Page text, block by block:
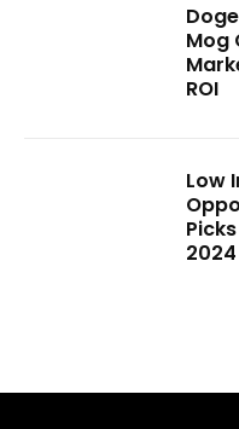
Mog
ROI
Low
2024